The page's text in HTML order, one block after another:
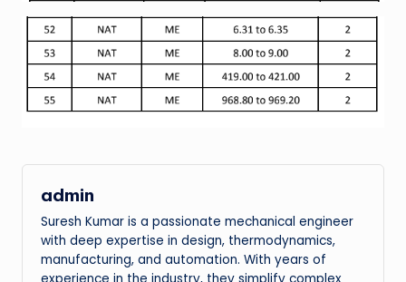
admin
Suresh Kumar is a passionate mechanical engineer
with deep expertise in design, thermodynamics,
manufacturing, and automation. With years of